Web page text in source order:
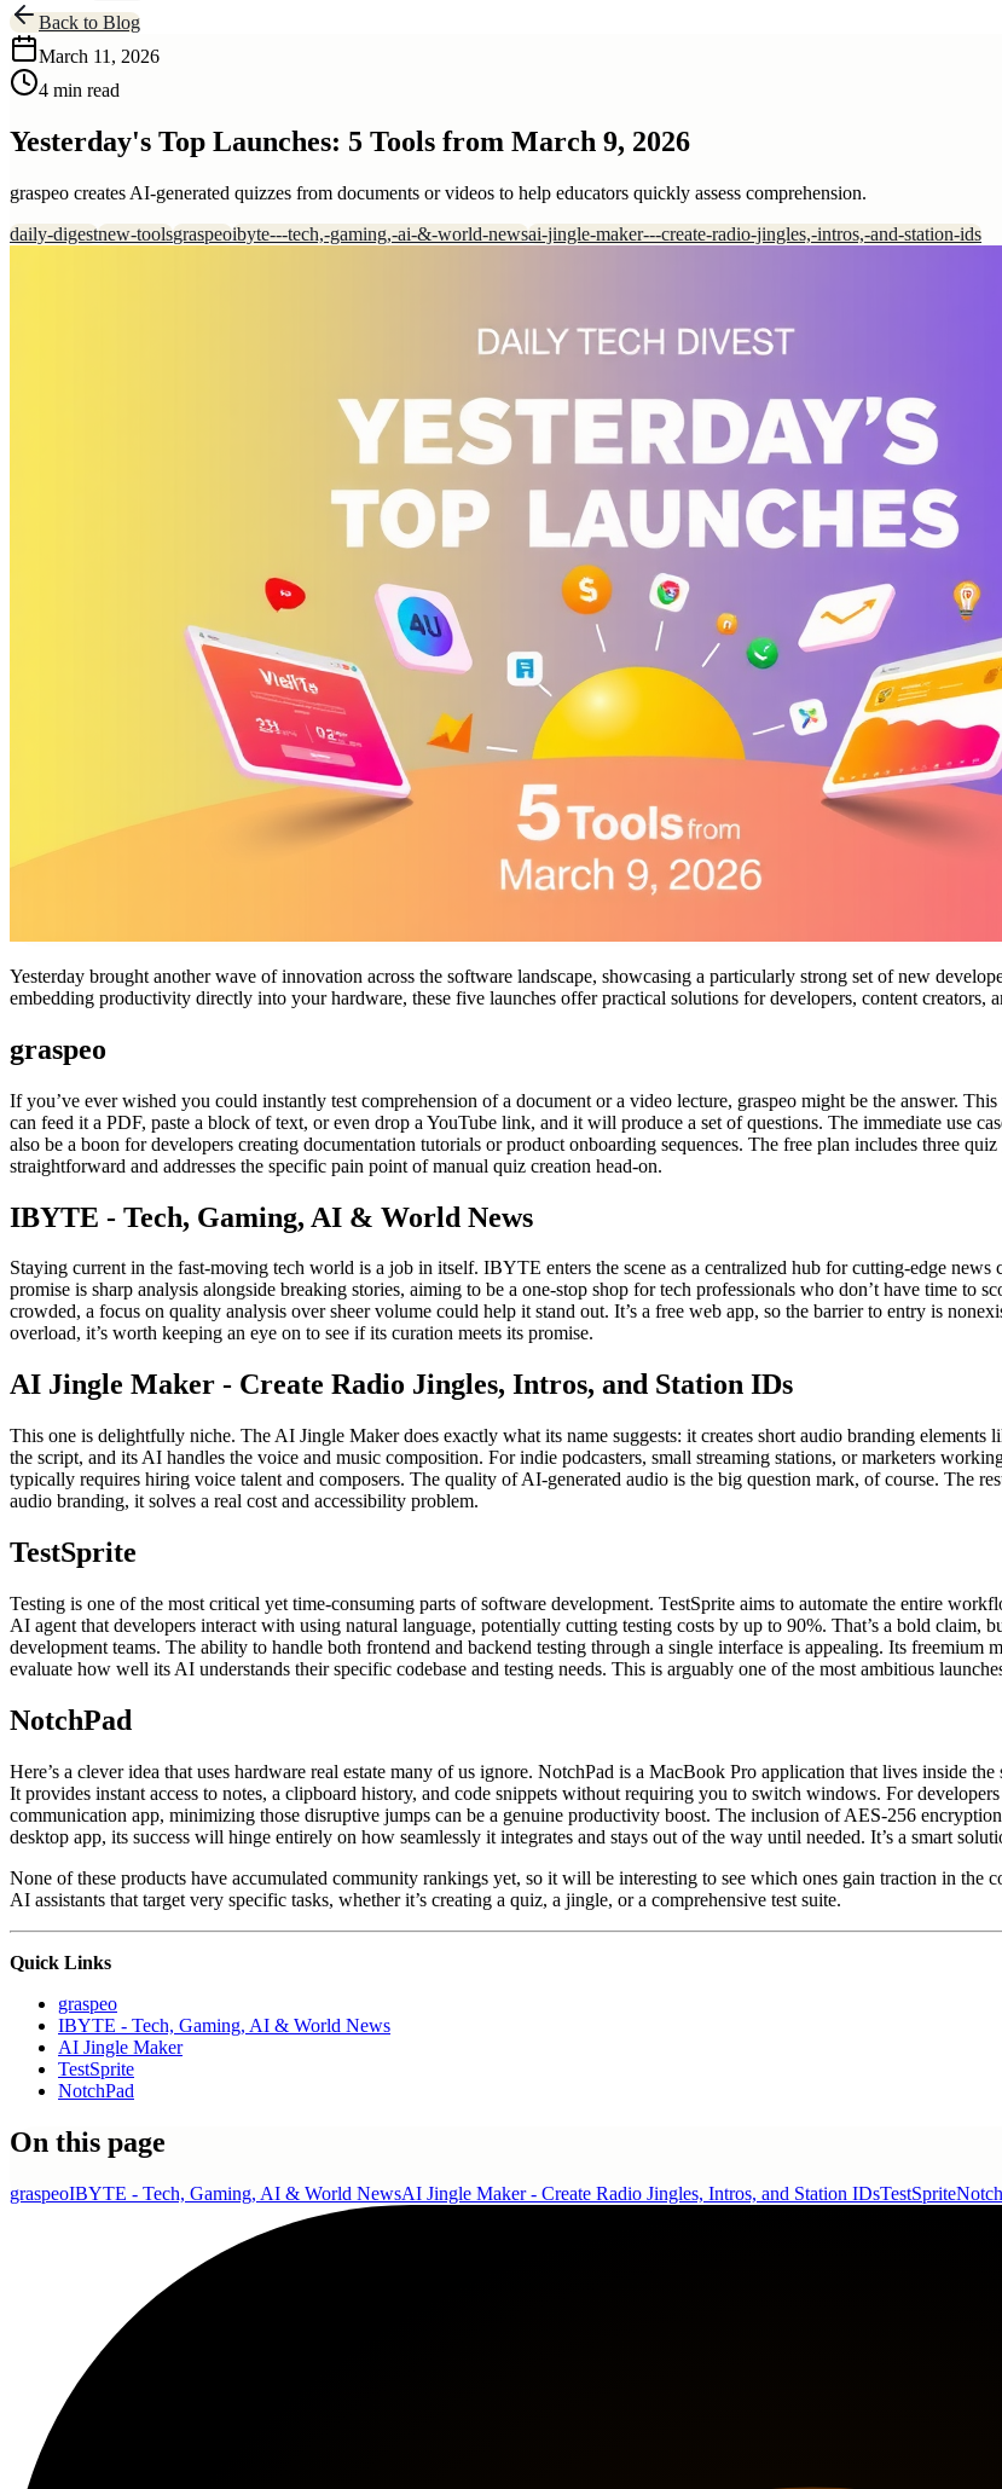
Back to Blog
March 11, 2026
4 min read
Yesterday's Top Launches: 5 Tools from March 9, 2026
graspeo creates AI-generated quizzes from documents or videos to help educators quickly assess comprehension.
daily-digestnew-toolsgraspeoibyte---tech,-gaming,-ai-&-world-newsai-jingle-maker---create-radio-jingles,-intros,-and-station-ids
Yesterday brought another wave of innovation across the software landscape, showcasing a particularly strong set of new
embedding productivity directly into your hardware, these five launches offer practical solutions for developers, content creators,
graspeo
If you’ve ever wished you could instantly test comprehension of a document or a video lecture, graspeo might be the answer.
can feed it a PDF, paste a block of text, or even drop a YouTube link, and it will produce a set of questions. The immediate use
also be a boon for developers creating documentation tutorials or product onboarding sequences. The free plan includes three
straightforward and addresses the specific pain point of manual quiz creation head-on.
IBYTE - Tech, Gaming, AI & World News
Staying current in the fast-moving tech world is a job in itself. IBYTE enters the scene as a centralized hub for cutting-edge
promise is sharp analysis alongside breaking stories, aiming to be a one-stop shop for tech professionals who don’t have time to
crowded, a focus on quality analysis over sheer volume could help it stand out. It’s a free web app, so the barrier to entry is
overload, it’s worth keeping an eye on to see if its curation meets its promise.
AI Jingle Maker - Create Radio Jingles, Intros, and Station IDs
This one is delightfully niche. The AI Jingle Maker does exactly what its name suggests: it creates short audio branding
the script, and its AI handles the voice and music composition. For indie podcasters, small streaming stations, or marketers
typically requires hiring voice talent and composers. The quality of AI-generated audio is the big question mark, of course. The
audio branding, it solves a real cost and accessibility problem.
TestSprite
Testing is one of the most critical yet time-consuming parts of software development. TestSprite aims to automate the entire
AI agent that developers interact with using natural language, potentially cutting testing costs by up to 90%. That’s a bold
development teams. The ability to handle both frontend and backend testing through a single interface is appealing. Its freemium
evaluate how well its AI understands their specific codebase and testing needs. This is arguably one of the most ambitious
NotchPad
Here’s a clever idea that uses hardware real estate many of us ignore. NotchPad is a MacBook Pro application that lives inside
It provides instant access to notes, a clipboard history, and code snippets without requiring you to switch windows. For
communication app, minimizing those disruptive jumps can be a genuine productivity boost. The inclusion of AES-256
desktop app, its success will hinge entirely on how seamlessly it integrates and stays out of the way until needed. It’s a smart
None of these products have accumulated community rankings yet, so it will be interesting to see which ones gain traction in the
AI assistants that target very specific tasks, whether it’s creating a quiz, a jingle, or a comprehensive test suite.
Quick Links
graspeo
IBYTE - Tech, Gaming, AI & World News
AI Jingle Maker
TestSprite
NotchPad
On this page
graspeoIBYTE - Tech, Gaming, AI & World NewsAI Jingle Maker - Create Radio Jingles, Intros, and Station IDsTestSprite